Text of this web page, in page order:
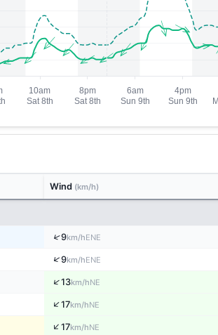
Wind (km/h)
↑9km/hENE
↑9km/hENE
↑13km/hNE
↑17km/hNE
↑17km/hNE